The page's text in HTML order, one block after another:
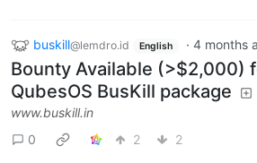
buskill@lemdro.id English · 4 months
Bounty Available (>$2,000)
QubesOS BusKill package
www.buskill.in
0
2 2